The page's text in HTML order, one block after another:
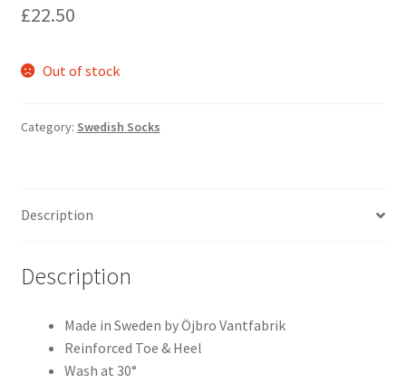
£22.50
Out of stock
Category: Swedish Socks
Description
Description
Made in Sweden by Öjbro Vantfabrik
Reinforced Toe & Heel
Wash at 30°